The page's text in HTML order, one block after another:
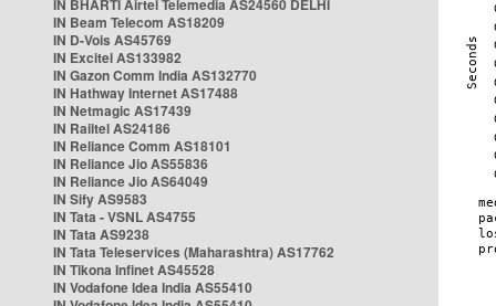
IN BHARTI Airtel Telemedia AS24560 DELHI
IN Beam Telecom AS18209
IN D-Vois AS45769
IN Excitel AS133982
IN Gazon Comm India AS132770
IN Hathway Internet AS17488
IN Netmagic AS17439
IN Railtel AS24186
IN Reliance Comm AS18101
IN Reliance Jio AS55836
IN Reliance Jio AS64049
IN Sify AS9583
IN Tata - VSNL AS4755
IN Tata AS9238
IN Tata Teleservices (Maharashtra) AS17762
IN Tikona Infinet AS45528
IN Vodafone Idea India AS55410